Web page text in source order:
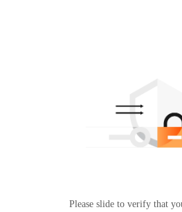
Please slide to verify that